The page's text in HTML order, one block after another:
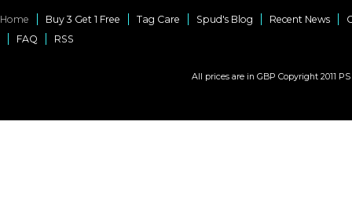
Home Buy 3 Get 1 Free Tag Care Spud's Blog Recent News
FAQ
RSS
All prices are in GBP Copyright 2011